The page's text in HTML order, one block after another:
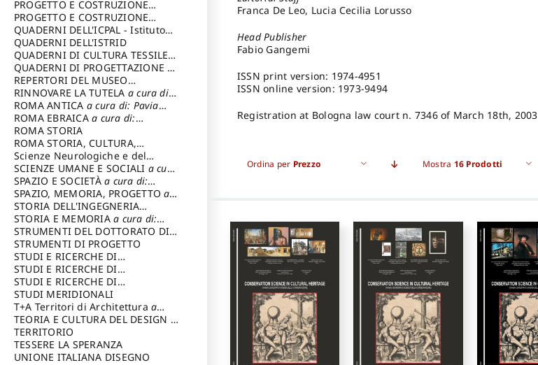
Franca De Leo, Lucia Cecilia Lorusso
Head Publisher
Fabio Gangemi
ISSN print version: 1974-4951
ISSN online version: 1973-9494
Registration at Bologna law court n. 7346 of March 18th, 2003
Ordina per Prezzo Mostra 16 Prodotti
Ippoliti Alessandro
PARTECIPATA
PROGETTO E COSTRUZIONE
DELL’ARCHITETTURA
PROGETTO E COSTRUZIONE
SOSTENIBILE
QUADERNI DELL'ICPAL - Istituto
centrale per il restauro e la
conservazione del patrimonio
archivistico e librario
QUADERNI DELL'ISTRID
QUADERNI DI CULTURA TESSILEa
cura di: Crispolti Livia
QUADERNI DI PROGETTAZIONE a
cura di: Giura Longo Tommaso
REPERTORI DEL MUSEO
CENTRALE DEL RISORGIMENTOa
cura di: Pizzo Marco
RINNOVARE LA TUTELA a cura di:
Cicalò Enrico
ROMA ANTICA a cura di: Pavia
Carlo
ROMA EBRAICAa cura di:
Procaccia Claudio
ROMA STORIA
ROMA STORIA, CULTURA,
IMMAGINEa cura di: Fagiolo
Marcello
Scienze Neurologiche e del
Comportamento
SCIENZE UMANE E SOCIALI a cura
di: Iannizzi Salvatore
SPAZIO E SOCIETÀa cura di:
Cassetti Roberto
SPAZIO, MEMORIA, PROGETTOa
cura di: Rossi Massimo
STORIA DELL'INGEGNERIA
STRUTTURALE IN ITALIAa cura di:
Poretti Sergio
STORIA E MEMORIAa cura di:
Rossi Lauro
STRUMENTI DEL DOTTORATO DI
RICERCA IN RILIEVO E
RAPPRESENTAZIONE
DELL’ARCHITETTURA E
DELL’AMBIENTEa cura di: Migliari
Riccardo
STRUMENTI DI PROGETTO
STUDI E RICERCHE DI
ARCHEOLOGIA IN SICILIA
di: Pelagatti Paola
STUDI E RICERCHE DI
ARCHITETTURA del Dipartimento
di Architettura Università degli
Studi G. d' Annunzio
STUDI E RICERCHE DI
ARCHITETTURA del Dipartimento
di Architettura Università degli
Studi G. d' Annunzio, Chieti-
Pescaraa cura di: Fusero Paolo
STUDI MERIDIONALI
T+A Territori di Architetturaa
cura di: Ramazzotti Luigi
TEORIA E CULTURA DEL DESIGN a
cura di: Furlanis Giuseppe
TERRITORIO
TESSERE LA SPERANZA
UNIONE ITALIANA DISEGNO